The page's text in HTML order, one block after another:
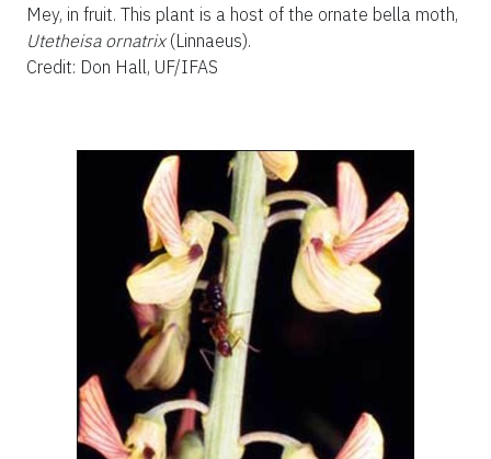
Mey, in fruit. This plant is a host of the ornate bella moth,
Utetheisa ornatrix(Linnaeus).
Credit: Don Hall, UF/IFAS